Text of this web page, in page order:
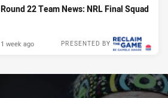
Round 22 Team News: NRL Final Squad
PRESENTED BY
1 week ago